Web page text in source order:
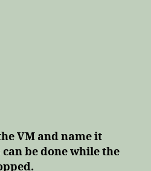
VM and name it
be done while the